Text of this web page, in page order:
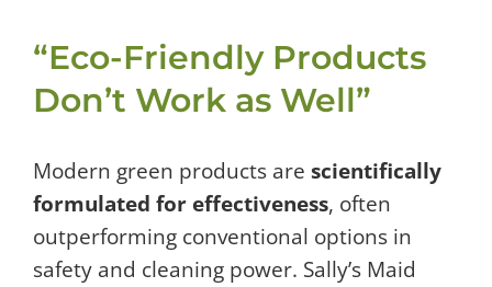
“Eco-Friendly Products
Don’t Work as Well”
Modern green products are scientifically
formulated for effectiveness, often
outperforming conventional options in
safety and cleaning power. Sally’s Maid